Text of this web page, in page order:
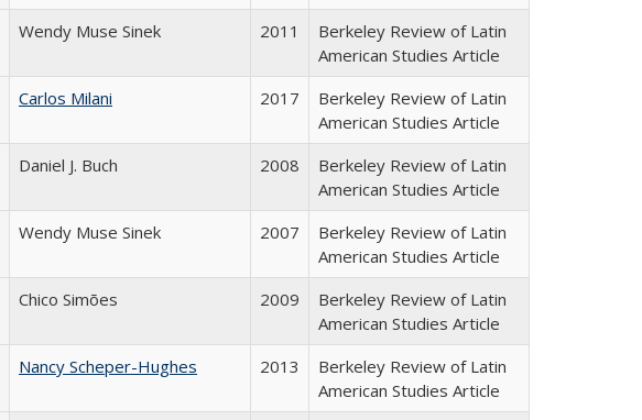
Wendy Muse Sinek 2011
Berkeley Review of Latin
American Studies Article
Carlos Milani 2017
Berkeley Review of Latin
American Studies Article
Daniel J. Buch 2008
Berkeley Review of Latin
American Studies Article
Wendy Muse Sinek 2007
Berkeley Review of Latin
American Studies Article
Chico Simões 2009
Berkeley Review of Latin
American Studies Article
Nancy Scheper-Hughes 2013
Berkeley Review of Latin
American Studies Article